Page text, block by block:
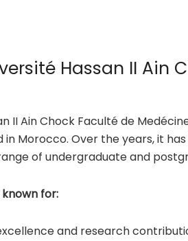
Hassan II Ain
II Ain Chock Faculté de
in Morocco. Over the years, it
of undergraduate and
for:
and research